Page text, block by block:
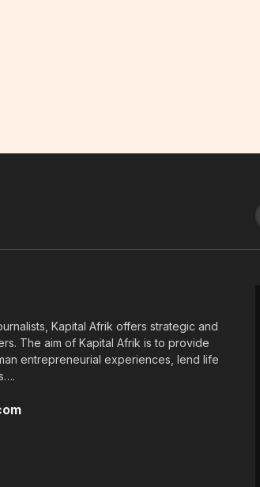
Kapital Afrik offers strategic and
The aim of Kapital Afrik is to provide
entrepreneurial experiences, lend life